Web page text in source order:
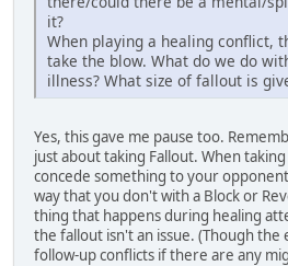
it?
When playing a healing conflict,
take the blow. What do we do
illness? What size of fallout is
Yes, this gave me pause too.
just about taking Fallout. When
concede something to your
way that you don't with a Block or
thing that happens during healing
the fallout isn't an issue. (Though
follow-up conflicts if there are any